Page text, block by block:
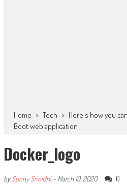
Home > Tech > Here's how you
Boot web application
Docker_logo
bySunny Srinidhi- March 19, 2020 0